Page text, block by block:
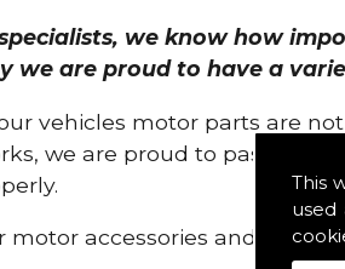
This
used
we know how
we are proud to have a
vehicles motor parts are
we are proud to pass on
motor accessories and